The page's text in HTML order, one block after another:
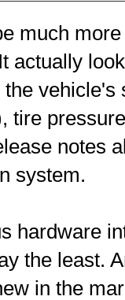
much
actually
tire
notes
system.
hardware
the least.
in the